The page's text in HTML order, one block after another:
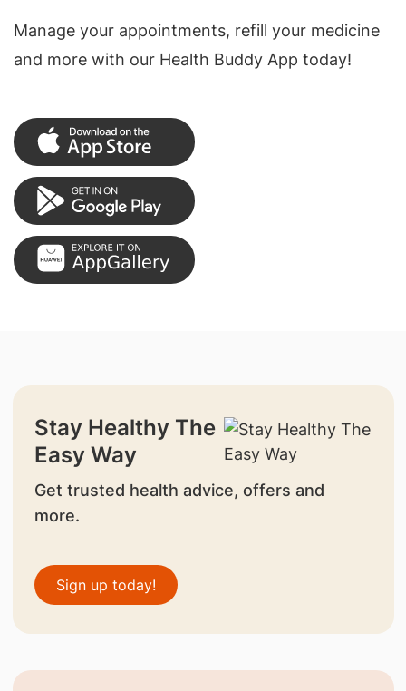
Manage your appointments, refill your medicine
and more with our Health Buddy App today!
Stay Healthy The
Easy Way
Get trusted health advice, offers and
more.
Sign up today!